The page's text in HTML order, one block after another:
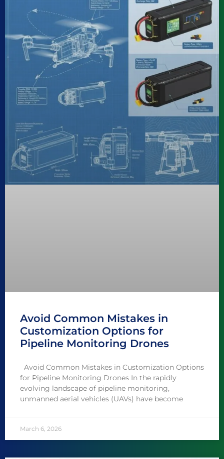
Avoid Common Mistakes in
Customization Options for
Pipeline Monitoring Drones
Avoid Common Mistakes in Customization Options
for Pipeline Monitoring Drones In the rapidly
evolving landscape of pipeline monitoring,
unmanned aerial vehicles (UAVs) have become
March 6, 2026